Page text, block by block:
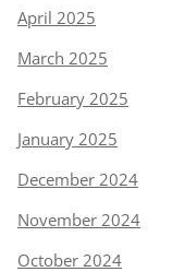
April 2025
March 2025
February 2025
January 2025
December 2024
November 2024
October 2024